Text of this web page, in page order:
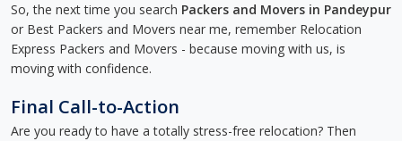
So, the next time you search Packers and Movers in Pandeypur
or Best Packers and Movers near me, remember Relocation
Express Packers and Movers - because moving with us, is
moving with confidence.
Final Call-to-Action
Are you ready to have a totally stress-free relocation? Then